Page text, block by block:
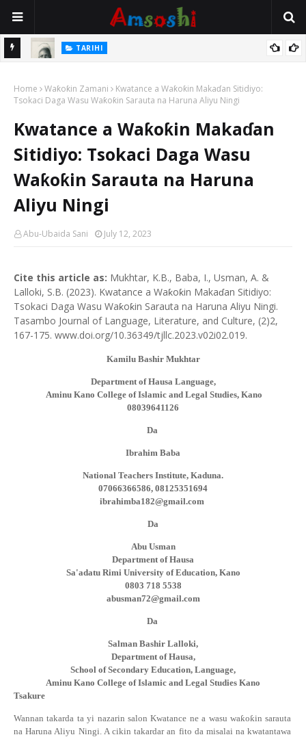
TARIHI
Usman Kure Bungudu
Home Waƙoƙin Zamani
Kwatance a Waƙoƙin Makaɗan Sitidiyo:
Tsokaci Daga Wasu Waƙoƙin Sarauta na Haruna Aliyu Ningi
Kwatance a Waƙoƙin Makaɗan
Sitidiyo: Tsokaci Daga Wasu
Waƙoƙin Sarauta na Haruna
Aliyu Ningi
Abu-Ubaida Sani July 12, 2023
Cite this article as: Mukhtar, K.B., Baba, I., Usman, A. &
Lalloki, S.B. (2023). Kwatance a Waƙoƙin Makaɗan Sitidiyo:
Tsokaci Daga Wasu Waƙoƙin Sarauta na Haruna Aliyu Ningi.
Tasambo Journal of Language, Literature, and Culture, (2)2,
167-175. www.doi.org/10.36349/tjllc.2023.v02i02.019.
Kamilu Bashir Mukhtar
Department of Hausa Language,
Aminu Kano College of Islamic and Legal Studies, Kano
08039641126
Da
Ibrahim Baba
National Teachers Institute, Kaduna.
07066366586, 08125351694
ibrahimba182@gmail.com
Da
Abu Usman
Department of Hausa
Sa'adatu Rimi University of Education, Kano
0803 718 5538
abusman72@gmail.com
Da
Salman Bashir Lalloki,
Department of Hausa,
School of Secondary Education, Language,
Aminu Kano College of Islamic and Legal Studies Kano
Tsakure
Wannan takarda ta yi nazarin salon Kwatance ne a wasu waƙoƙin sarauta
na Haruna Aliyu Ningi. A cikin takardar an fito da misalai na kwatantawa